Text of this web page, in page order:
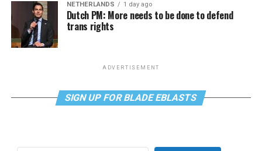
NETHERLANDS 1 day ago
Dutch PM: More needs to be done to defend
trans rights
ADVERTISEMENT
SIGN UP FOR BLADE EBLASTS